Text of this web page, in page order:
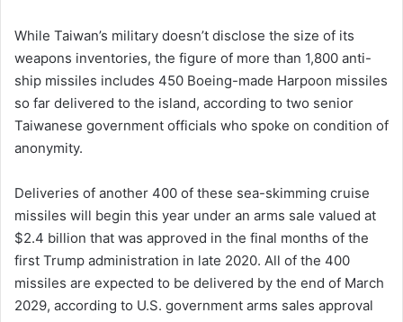
While Taiwan’s military doesn’t disclose the size of its
weapons inventories, the figure of more than 1,800 anti-
ship missiles includes 450 Boeing-made Harpoon missiles
so far delivered to the island, according to two senior
Taiwanese government officials who spoke on condition of
anonymity.
Deliveries of another 400 of these sea-skimming cruise
missiles will begin this year under an arms sale valued at
$2.4 billion that was approved in the final months of the
first Trump administration in late 2020. All of the 400
missiles are expected to ⁠be delivered by the end of March
2029, according to U.S. government arms sales approval